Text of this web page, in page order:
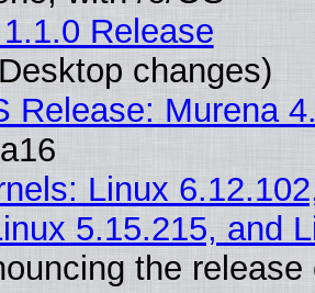
Release
changes)
Release: Murena
Linux
5.15.215, and
the